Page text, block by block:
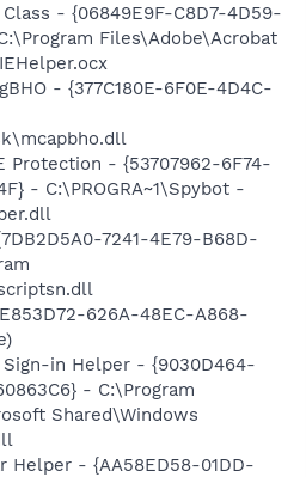
- {06849E9F-C8D7-4D59-
Files\Adobe\Acrobat
- {377C180E-6F0E-4D4C-
Protection - {53707962-6F74-
- C:\PROGRA~1\Spybot -
7241-4E79-B68D-
626A-48EC-A868-
in Helper - {9030D464-
- C:\Program
Shared\Windows
Helper - {AA58ED58-01DD-